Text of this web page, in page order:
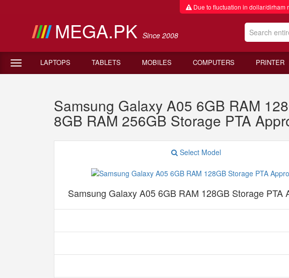
Due to fluctuation in dollar/dirham
MEGA.PK Since 2008
LAPTOPS TABLETS MOBILES COMPUTERS PRINTER
Samsung Galaxy A05 6GB RAM
8GB RAM 256GB Storage PTA
Select Model
Samsung Galaxy A05 6GB RAM 128GB Storage PTA